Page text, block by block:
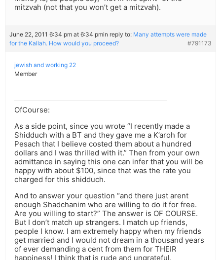
mitzvah (not that you won’t get a mitzvah).
June 22, 2011 6:34 pm at 6:34 pmin reply to: Many attempts were made
for the Kallah. How would you proceed?
#791173
jewish and working 22
Member
OfCourse:
As a side point, since you wrote “I recently made a
Shidduch with a BT and they gave me a K’aroh for
Pesach that I believe costed them about a hundred
dollars and I was thrilled with it.” Then from your own
admittance in saying this one can infer that you will be
happy with about $100, since that was the rate you
charged for this shidduch.
And to answer your question “and there just arent
enough Shadchanim who are willing to do it for free.
Are you willing to start?” The answer is OF COURSE.
But I don’t match up strangers. I match up friends,
people I know. I am extremely happy when my friends
get married and I would not dream in a thousand years
of ever demanding a cent from them for THEIR
happiness! I think that is rude and ungrateful.